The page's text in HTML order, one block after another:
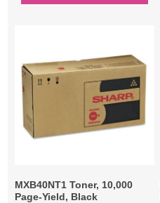
MXB40NT1 Toner, 10,000
Page-Yield, Black